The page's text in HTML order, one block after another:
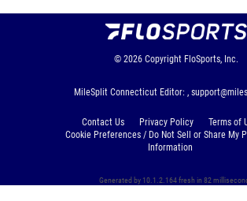
© 2026 Copyright FloSports, Inc.
MileSplit Connecticut Editor: ,
Contact Us Privacy Policy
Terms of
Cookie Preferences / Do Not Sell or Share My
Information
Generated by 10.1.2.164 fresh in 82